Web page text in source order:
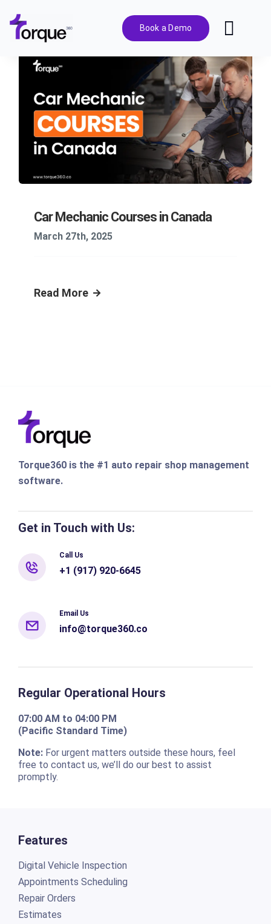
content
Book a Demo
Features
Pricing
Solutions
Resources
Car Mechanic Courses in Canada
March 27th, 2025
Read More
Torque360 is the #1 auto repair shop management
software.
Get in Touch with Us:
Call Us
+1 (917) 920-6645
Email Us
info@torque360.co
Regular Operational Hours
07:00 AM to 04:00 PM
(Pacific Standard Time)
Note:For urgent matters outside these hours, feel
free to contact us, we’ll do our best to assist
promptly.
Features
Digital Vehicle Inspection
Appointments Scheduling
Repair Orders
Estimates